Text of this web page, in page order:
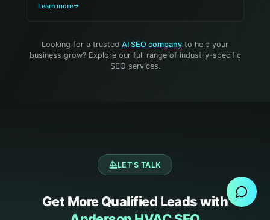
Learn more
Looking for a trusted AI SEO company to help your
business grow? Explore our full range of industry-specific
SEO services.
LET'S TALK
Get More Qualified Leads with
Send Message